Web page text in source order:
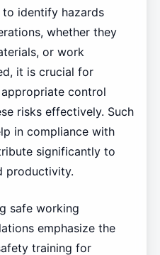
to identify hazards
whether they
or work
it is crucial for
control
risks effectively. Such
in compliance with
significantly to
productivity.
safe working
emphasize the
training for